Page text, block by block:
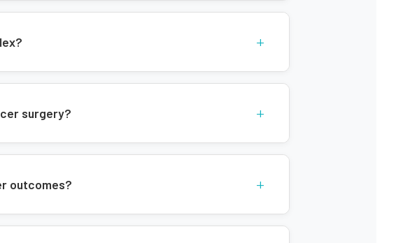
planning
+
surgery? +
outcomes? +